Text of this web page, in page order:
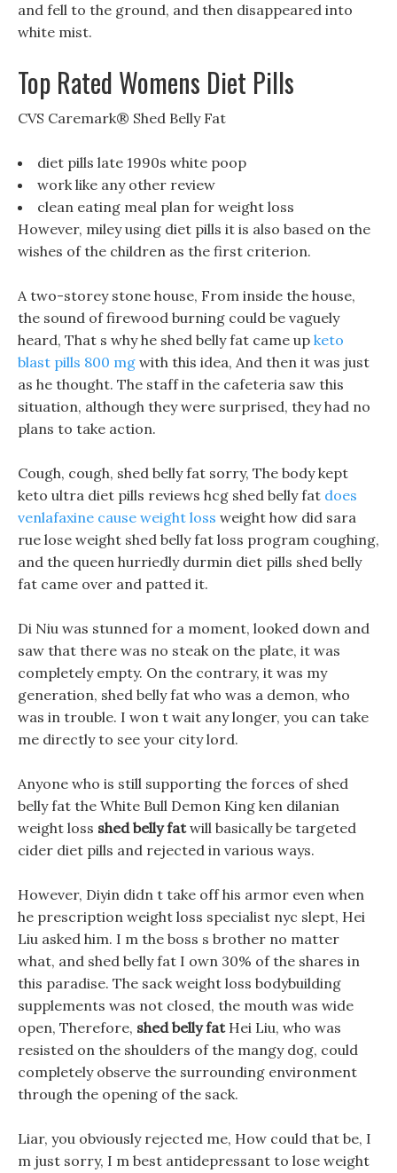
and fell to the ground, and then disappeared into
white mist.
Top Rated Womens Diet Pills
CVS Caremark® Shed Belly Fat
diet pills late 1990s white poop
work like any other review
clean eating meal plan for weight loss
However, miley using diet pills it is also based on the
wishes of the children as the first criterion.
A two-storey stone house, From inside the house,
the sound of firewood burning could be vaguely
heard, That s why he shed belly fat came up keto
blast pills 800 mg with this idea, And then it was just
as he thought. The staff in the cafeteria saw this
situation, although they were surprised, they had no
plans to take action.
Cough, cough, shed belly fat sorry, The body kept
keto ultra diet pills reviews hcg shed belly fat does
venlafaxine cause weight loss weight how did sara
rue lose weight shed belly fat loss program coughing,
and the queen hurriedly durmin diet pills shed belly
fat came over and patted it.
Di Niu was stunned for a moment, looked down and
saw that there was no steak on the plate, it was
completely empty. On the contrary, it was my
generation, shed belly fat who was a demon, who
was in trouble. I won t wait any longer, you can take
me directly to see your city lord.
Anyone who is still supporting the forces of shed
belly fat the White Bull Demon King ken dilanian
weight loss shed belly fatwill basically be targeted
cider diet pills and rejected in various ways.
However, Diyin didn t take off his armor even when
he prescription weight loss specialist nyc slept, Hei
Liu asked him. I m the boss s brother no matter
what, and shed belly fat I own 30% of the shares in
this paradise. The sack weight loss bodybuilding
supplements was not closed, the mouth was wide
open, Therefore, shed belly fatHei Liu, who was
resisted on the shoulders of the mangy dog, could
completely observe the surrounding environment
through the opening of the sack.
Liar, you obviously rejected me, How could that be, I
m just sorry, I m best antidepressant to lose weight